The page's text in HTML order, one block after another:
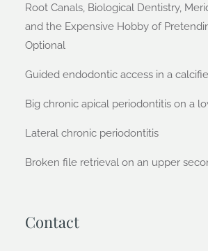
Root Canals, Biological Dentistry,
and the Expensive Hobby of
Optional
Guided endodontic access in a
Big chronic apical periodontitis on a
Lateral chronic periodontitis
Broken file retrieval on an upper
Contact